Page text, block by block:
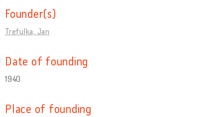
Founder(s)
Trefulka, Jan
Date of founding
1940
Place of founding